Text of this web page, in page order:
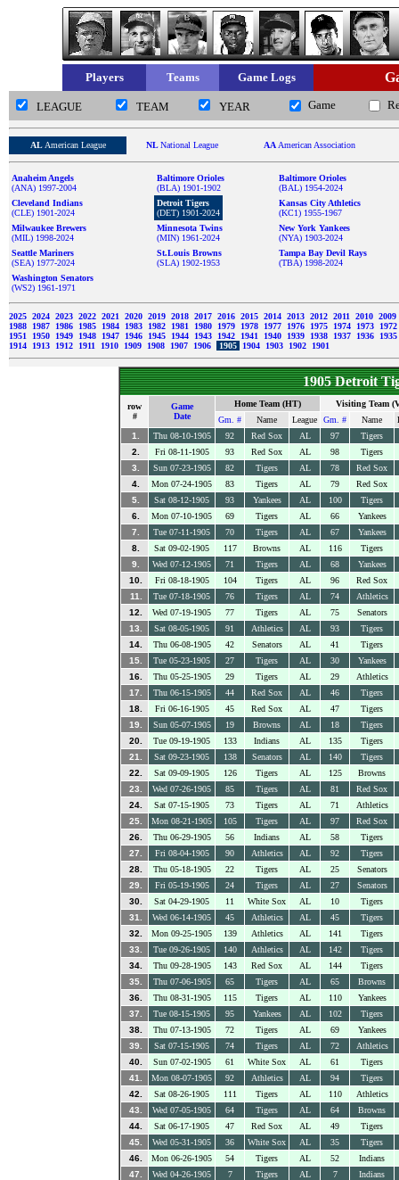
Players Teams Game Logs
LEAGUE TEAM YEAR Game
AL American League NLNational League AA American Association
Anaheim Angels
(ANA) 1997-2004
Baltimore Orioles
(BLA) 1901-1902
Baltimore Orioles
(BAL) 1954-2024
Cleveland Indians
(CLE) 1901-2024
Detroit Tigers
(DET) 1901-2024
Kansas City Athletics
(KC1) 1955-1967
Milwaukee Brewers
(MIL) 1998-2024
Minnesota Twins
(MIN) 1961-2024
New York Yankees
(NYA) 1903-2024
Seattle Mariners
(SEA) 1977-2024
St.Louis Browns
(SLA) 1902-1953
Tampa Bay Devil Rays
(TBA) 1998-2024
Washington Senators
(WS2) 1961-1971
2025 2024 2023 2022 2021 2020 2019 2018 2017 2016 2015 2014 2013 2012 2011 2010 2009
1988
1987 1986 1985 1984 1983 1982 1981 1980 1979 1978 1977 1976 1975 1974 1973
1972
1951
1950 1949 1948 1947 1946 1945 1944 1943 1942 1941 1940 1939 1938 1937 1936
1935
1914
1913 1912 1911 1910 1909 1908 1907 1906 1905 1904 1903 1902 1901
1905 Detroit
row
#
Game
Date
Home Team (HT)
Visiting Team
Gm. #
Name League Gm. # Name
1.
Thu 08-10-1905 92 Red Sox AL 97
Tigers
2.
Fri 08-11-1905 93 Red Sox AL 98
Tigers
3.
Sun 07-23-1905 82 Tigers AL 78
Red Sox
4.
Mon 07-24-1905 83 Tigers AL 79
Red Sox
5.
Sat 08-12-1905 93 Yankees AL 100
Tigers
6.
Mon 07-10-1905 69 Tigers AL 66
Yankees
7.
Tue 07-11-1905 70 Tigers AL 67
Yankees
8.
Sat 09-02-1905 117 Browns AL 116
Tigers
9.
Wed 07-12-1905 71 Tigers AL 68
Yankees
10.
Fri 08-18-1905 104 Tigers AL 96
Red Sox
11.
Tue 07-18-1905 76 Tigers AL 74
Athletics
12.
Wed 07-19-1905 77 Tigers AL 75
Senators
13.
Sat 08-05-1905 91 Athletics AL 93
Tigers
14.
Thu 06-08-1905 42 Senators AL 41
Tigers
15.
Tue 05-23-1905 27 Tigers AL 30
Yankees
16.
Thu 05-25-1905 29 Tigers AL 29
Athletics
17.
Thu 06-15-1905 44 Red Sox AL 46
Tigers
18.
Fri 06-16-1905 45 Red Sox AL 47
Tigers
19.
Sun 05-07-1905 19 Browns AL 18
Tigers
20.
Tue 09-19-1905 133 Indians AL 135
Tigers
21.
Sat 09-23-1905 138 Senators AL 140
Tigers
22.
Sat 09-09-1905 126 Tigers AL 125
Browns
23.
Wed 07-26-1905 85 Tigers AL 81
Red Sox
24.
Sat 07-15-1905 73 Tigers AL 71
Athletics
25.
Mon 08-21-1905 105 Tigers AL 97
Red Sox
26.
Thu 06-29-1905 56 Indians AL 58
Tigers
27.
Fri 08-04-1905 90 Athletics AL 92
Tigers
28.
Thu 05-18-1905 22 Tigers AL 25
Senators
29.
Fri 05-19-1905 24 Tigers AL 27
Senators
30.
Sat 04-29-1905 11 White Sox AL 10
Tigers
31.
Wed 06-14-1905 45 Athletics AL 45
Tigers
32.
Mon 09-25-1905 139 Athletics AL 141
Tigers
33.
Tue 09-26-1905 140 Athletics AL 142
Tigers
34.
Thu 09-28-1905 143 Red Sox AL 144
Tigers
35.
Thu 07-06-1905 65 Tigers AL 65
Browns
36.
Thu 08-31-1905 115 Tigers AL 110
Yankees
37.
Tue 08-15-1905 95 Yankees AL 102
Tigers
38.
Thu 07-13-1905 72 Tigers AL 69
Yankees
39.
Sat 07-15-1905 74 Tigers AL 72
Athletics
40.
Sun 07-02-1905 61 White Sox AL 61
Tigers
41.
Mon 08-07-1905 92 Athletics AL 94
Tigers
42.
Sat 08-26-1905 111 Tigers AL 110
Athletics
43.
Wed 07-05-1905 64 Tigers AL 64
Browns
44.
Sat 06-17-1905 47 Red Sox AL 49
Tigers
45.
Wed 05-31-1905 36 White Sox AL 35
Tigers
46.
Mon 06-26-1905 54 Tigers AL 52
Indians
47.
Wed 04-26-1905 7 Tigers AL 7
Indians